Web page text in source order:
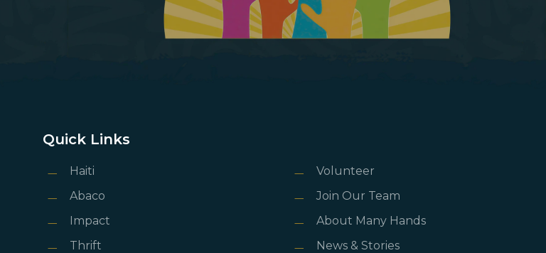
Quick Links
Haiti
Abaco
Impact
Thrift
Volunteer
Join Our Team
About Many Hands
News & Stories